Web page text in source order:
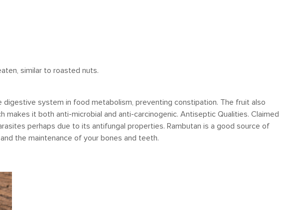
similar to roasted nuts.
system in food metabolism, preventing constipation. The fruit also
makes it both anti-microbial and anti-carcinogenic. Antiseptic Qualities. Claimed
perhaps due to its antifungal properties. Rambutan is a good source of
the maintenance of your bones and teeth.